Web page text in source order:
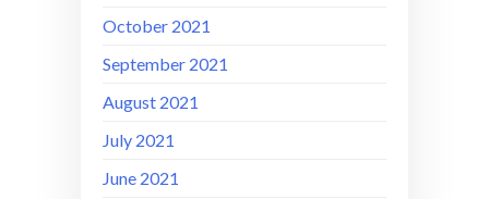
October 2021
September 2021
August 2021
July 2021
June 2021